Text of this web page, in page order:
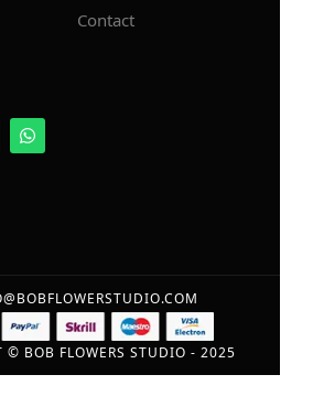
Contact
© BOB FLOWERS STUDIO - 2025